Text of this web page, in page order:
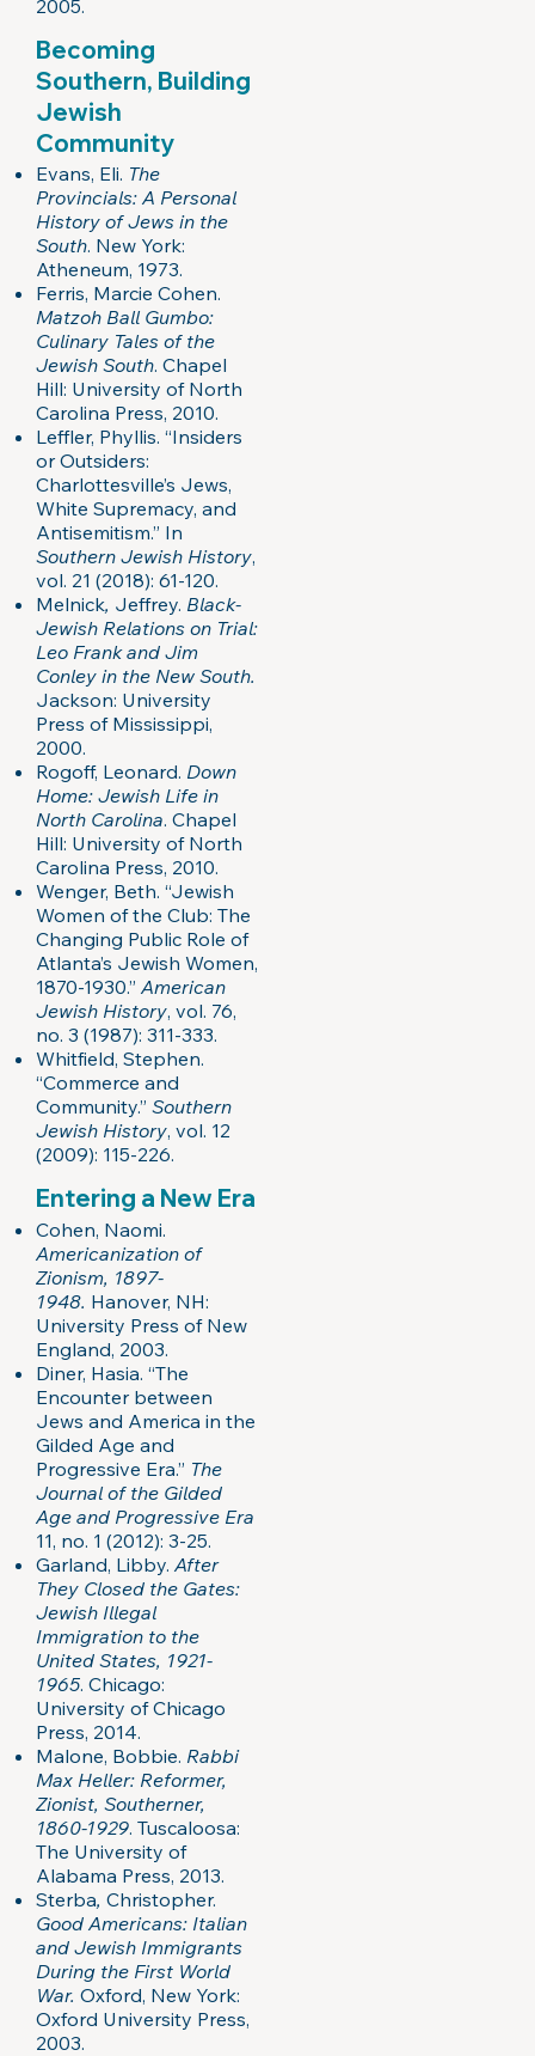
2005.
Becoming
Southern, Building
Jewish
Community
Evans, Eli. The
Provincials: A Personal
History of Jews in the
South. New York:
Atheneum, 1973.
Ferris, Marcie Cohen.
Matzoh Ball Gumbo:
Culinary Tales of the
Jewish South. Chapel
Hill: University of North
Carolina Press, 2010.
Leffler, Phyllis. “Insiders
or Outsiders:
Charlottesville’s Jews,
White Supremacy, and
Antisemitism.” In
Southern Jewish History,
vol. 21 (2018): 61-120.
Melnick, Jeffrey. Black-
Jewish Relations on Trial:
Leo Frank and Jim
Conley in the New South.
Jackson: University
Press of Mississippi,
2000.
Rogoff, Leonard. Down
Home: Jewish Life in
North Carolina. Chapel
Hill: University of North
Carolina Press, 2010.
Wenger, Beth. “Jewish
Women of the Club: The
Changing Public Role of
Atlanta’s Jewish Women,
1870-1930.” American
Jewish History, vol. 76,
no. 3 (1987): 311-333.
Whitfield, Stephen.
“Commerce and
Community.” Southern
Jewish History, vol. 12
(2009): 115-226.
Entering a New Era
Cohen, Naomi.
Americanization of
Zionism, 1897-
1948. Hanover, NH:
University Press of New
England, 2003.
Diner, Hasia. “The
Encounter between
Jews and America in the
Gilded Age and
Progressive Era.” The
Journal of the Gilded
Age and Progressive Era
11, no. 1 (2012): 3-25.
Garland, Libby. After
They Closed the Gates:
Jewish Illegal
Immigration to the
United States, 1921-
1965. Chicago:
University of Chicago
Press, 2014.
Malone, Bobbie. Rabbi
Max Heller: Reformer,
Zionist, Southerner,
1860-1929. Tuscaloosa:
The University of
Alabama Press, 2013.
Sterba, Christopher.
Good Americans: Italian
and Jewish Immigrants
During the First World
War. Oxford, New York:
Oxford University Press,
2003.